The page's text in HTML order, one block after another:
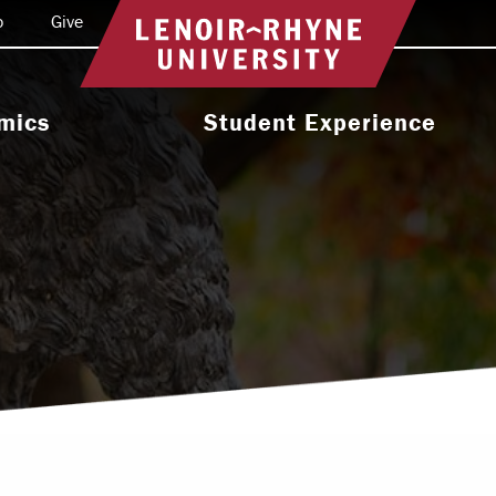
Return to home
Programs
Programs
Academic
Student Experience
Activities & Organizations
Health & Wellness
Leadership & Service
Give